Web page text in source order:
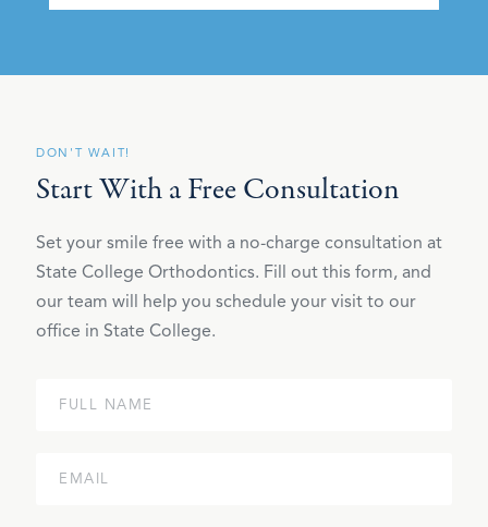
DON'T WAIT!
Start With a Free Consultation
Set your smile free with a no-charge consultation at
State College Orthodontics. Fill out this form, and
our team will help you schedule your visit to our
office in State College.